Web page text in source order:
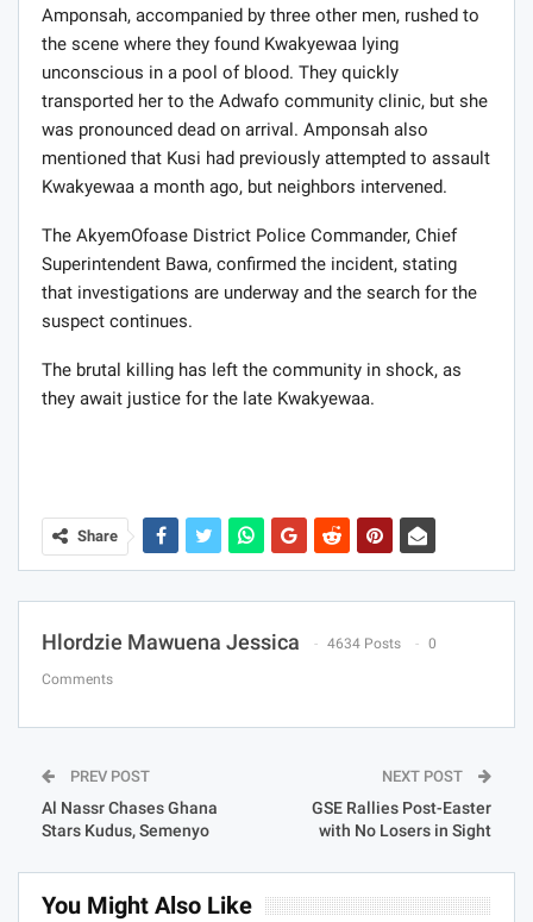
Amponsah, accompanied by three other men, rushed to
the scene where they found Kwakyewaa lying
unconscious in a pool of blood. They quickly
transported her to the Adwafo community clinic, but she
was pronounced dead on arrival. Amponsah also
mentioned that Kusi had previously attempted to assault
Kwakyewaa a month ago, but neighbors intervened.
The AkyemOfoase District Police Commander, Chief
Superintendent Bawa, confirmed the incident, stating
that investigations are underway and the search for the
suspect continues.
The brutal killing has left the community in shock, as
they await justice for the late Kwakyewaa.
Share
Hlordzie Mawuena Jessica 4634 Posts 0
Comments
PREV POST
Al Nassr Chases Ghana
Stars Kudus, Semenyo
NEXT POST
GSE Rallies Post-Easter
with No Losers in Sight
You Might Also Like